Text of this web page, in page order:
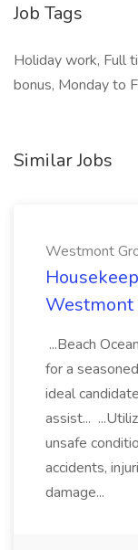
Job Tags
Holiday work, Full
bonus, Monday to
Similar Jobs
Westmont
Westmont
...Beach
for a
ideal
assist...
unsafe
accidents,
damage...